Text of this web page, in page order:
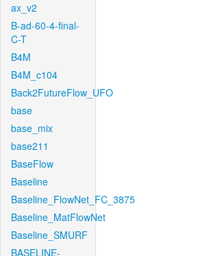
ax_v2
B-ad-60-4-final-
C-T
B4M
B4M_c104
Back2FutureFlow_UFO
base
base_mix
base211
BaseFlow
Baseline
Baseline_FlowNet_FC_3875
Baseline_MatFlowNet
Baseline_SMURF
BASELINE-